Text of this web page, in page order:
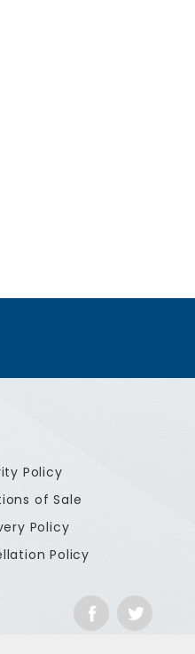
Facebook
Policy
of Sale
Policy
Policy